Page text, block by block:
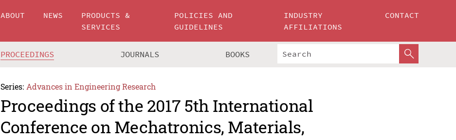
ABOUT NEWS
PRODUCTS &
SERVICES
POLICIES AND
GUIDELINES
INDUSTRY
AFFILIATIONS
CONTACT
PROCEEDINGS JOURNALS BOOKS
Series: Advances in Engineering Research
Proceedings of the 2017 5th International
Conference on Mechatronics, Materials,